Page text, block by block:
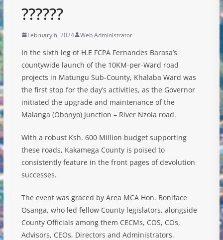
??????
February 6, 2024 Web Administrator
In the sixth leg of H.E FCPA Fernandes Barasa’s
countywide launch of the 10KM-per-Ward road
projects in Matungu Sub-County, Khalaba Ward was
the first stop for the day’s activities, as the Governor
initiated the upgrade and maintenance of the
Malanga (Obonyo) Junction – River Nzoia road.
With a robust Ksh. 600 Million budget supporting
these roads, Kakamega County is poised to
consistently feature in the front pages of devolution
successes.
The event was graced by Area MCA Hon. Boniface
Osanga, who led fellow County legislators, alongside
County Officials among them CECMs, COS, COs,
Advisors, CEOs, Directors and Administrators.